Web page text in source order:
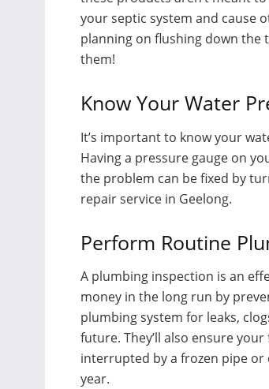
your septic system and cause
planning on flushing down the
them!
Know Your Water
It’s important to know your
Having a pressure gauge on
the problem can be fixed by
repair service in Geelong.
Perform Routine
A plumbing inspection is an
money in the long run by
plumbing system for leaks,
future. They’ll also ensure
interrupted by a frozen pipe
year.